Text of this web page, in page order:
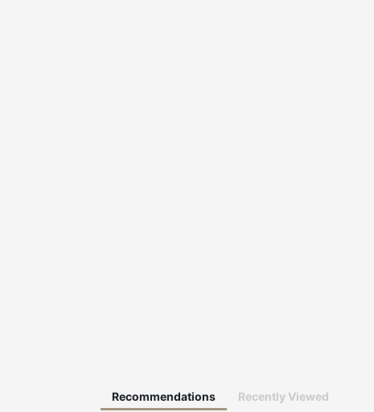
Recommendations Recently Viewed